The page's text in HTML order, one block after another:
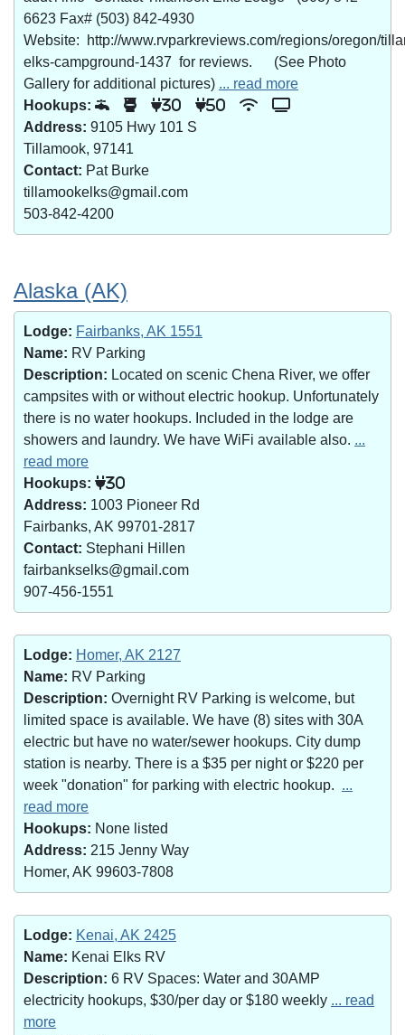
6623 Fax# (503) 842-4930
Website: http://www.rvparkreviews.com/regions/oregon/
elks-campground-1437 for reviews. (See Photo
Gallery for additional pictures) ... read more
Hookups:
30 50
Address: 9105 Hwy 101 S
Tillamook, 97141
Contact: Pat Burke
tillamookelks@gmail.com
503-842-4200
Alaska (AK)
Lodge: Fairbanks, AK 1551
Name: RV Parking
Description: Located on scenic Chena River, we offer
campsites with or without electric hookup. Unfortunately
there is no water hookups. Included in the lodge are
showers and laundry. We have WiFi available also. ...
read more
Hookups:
30
Address: 1003 Pioneer Rd
Fairbanks, AK 99701-2817
Contact: Stephani Hillen
fairbankselks@gmail.com
907-456-1551
Lodge: Homer, AK 2127
Name: RV Parking
Description: Overnight RV Parking is welcome, but
limited space is available. We have (8) sites with 30A
electric but have no water/sewer hookups. City dump
station is nearby. There is a $35 per night or $220 per
week "donation" for parking with electric hookup. ...
read more
Hookups: None listed
Address: 215 Jenny Way
Homer, AK 99603-7808
Lodge: Kenai, AK 2425
Name: Kenai Elks RV
Description: 6 RV Spaces: Water and 30AMP
electricity hookups, $30/per day or $180 weekly ... read
more